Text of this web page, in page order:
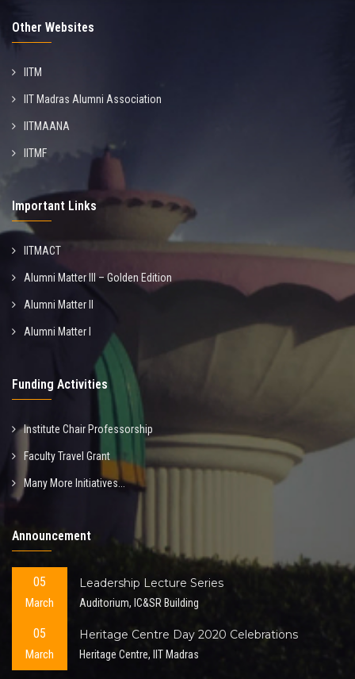
Other Websites
IITM
IIT Madras Alumni Association
IITMAANA
IITMF
Important Links
IITMACT
Alumni Matter III – Golden Edition
Alumni Matter II
Alumni Matter I
Funding Activities
Institute Chair Professorship
Faculty Travel Grant
Many More Initiatives...
Announcement
05
March
Leadership Lecture Series
Auditorium, IC&SR Building
05
March
Heritage Centre Day 2020 Celebrations
Heritage Centre, IIT Madras